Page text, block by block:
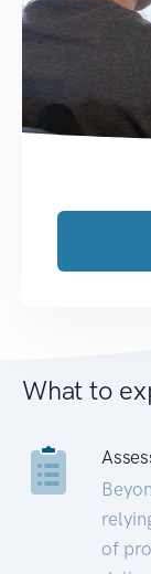
What to
of